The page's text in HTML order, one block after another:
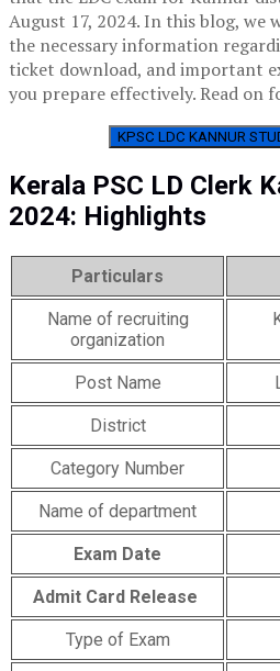
August 17, 2024. In this blog, we
the necessary information
ticket download, and important
you prepare effectively. Read on
KPSC LDC KANNUR
Kerala PSC LD Clerk
2024: Highlights
Particulars
Name of recruiting
organization
Post Name
District
Category Number
Name of department
Exam Date
Admit Card Release
Type of Exam